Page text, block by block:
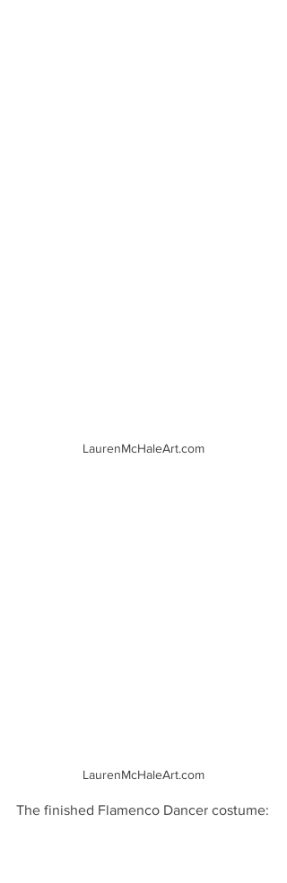
LaurenMcHaleArt.com
LaurenMcHaleArt.com
The finished Flamenco Dancer costume: